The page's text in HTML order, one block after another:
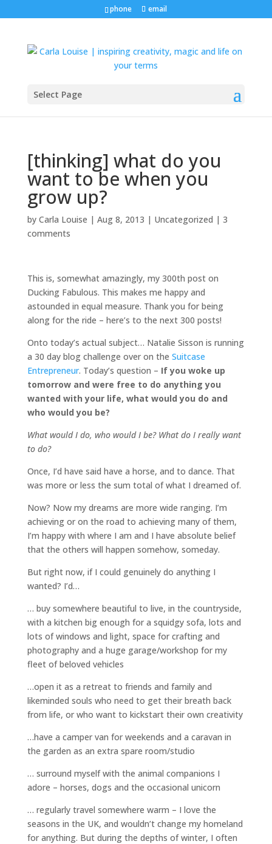
phone email
Select Page
[thinking] what do you
want to be when you
grow up?
by Carla Louise | Aug 8, 2013 | Uncategorized | 3
comments
This is, somewhat amazingly, my 300th post on
Ducking Fabulous. This makes me happy and
astounded in equal measure. Thank you for being
along for the ride – here’s to the next 300 posts!
Onto today’s actual subject… Natalie Sisson is running
a 30 day blog challenge over on the Suitcase
Entrepreneur. Today’s question – If you woke up
tomorrow and were free to do anything you
wanted with your life, what would you do and
who would you be?
What would I do, who would I be? What do I really want
to do?
Once, I’d have said have a horse, and to dance. That
was more or less the sum total of what I dreamed of.
Now? Now my dreams are more wide ranging. I’m
achieving or on the road to achieving many of them,
I’m happy with where I am and I have absolute belief
that the others will happen somehow, someday.
But right now, if I could genuinely do anything I
wanted? I’d…
… buy somewhere beautiful to live, in the countryside,
with a kitchen big enough for a squidgy sofa, lots and
lots of windows and light, space for crafting and
photography and a huge garage/workshop for my
fleet of beloved vehicles
…open it as a retreat to friends and family and
likeminded souls who need to get their breath back
from life, or who want to kickstart their own creativity
…have a camper van for weekends and a caravan in
the garden as an extra spare room/studio
… surround myself with the animal companions I
adore – horses, dogs and the occasional unicorn
… regularly travel somewhere warm – I love the
seasons in the UK, and wouldn’t change my homeland
for anything. But during the depths of winter, I often